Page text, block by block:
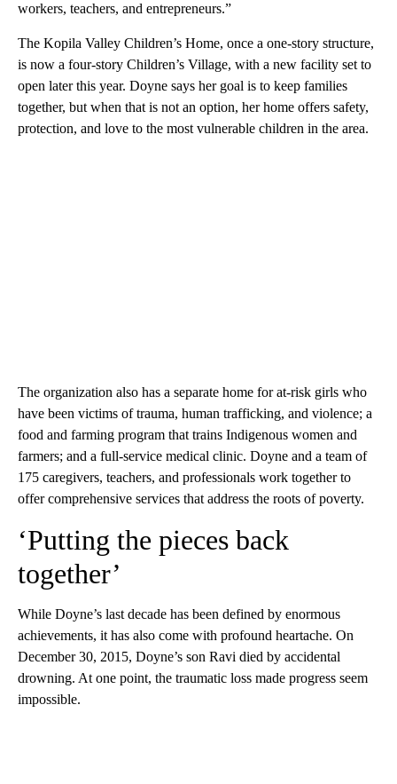
workers, teachers, and entrepreneurs.”
The Kopila Valley Children’s Home, once a one-story structure,
is now a four-story Children’s Village, with a new facility set to
open later this year. Doyne says her goal is to keep families
together, but when that is not an option, her home offers safety,
protection, and love to the most vulnerable children in the area.
The organization also has a separate home for at-risk girls who
have been victims of trauma, human trafficking, and violence; a
food and farming program that trains Indigenous women and
farmers; and a full-service medical clinic. Doyne and a team of
175 caregivers, teachers, and professionals work together to
offer comprehensive services that address the roots of poverty.
‘Putting the pieces back
together’
While Doyne’s last decade has been defined by enormous
achievements, it has also come with profound heartache. On
December 30, 2015, Doyne’s son Ravi died by accidental
drowning. At one point, the traumatic loss made progress seem
impossible.